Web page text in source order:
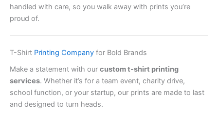
handled with care, so you walk away with prints you’re
proud of.
T-Shirt Printing Company for Bold Brands
Make a statement with our custom t-shirt printing
services. Whether it’s for a team event, charity drive,
school function, or your startup, our prints are made to last
and designed to turn heads.